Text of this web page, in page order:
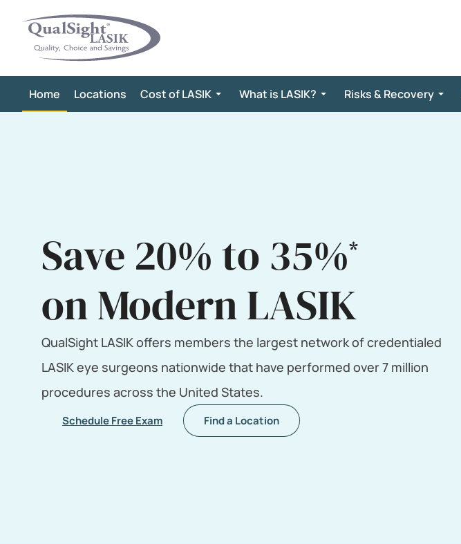
content
Home Locations Cost of LASIK What is LASIK? Risks & Recovery
Save 20% to 35%*
on Modern LASIK
QualSight LASIK offers members the largest network of credentialed
LASIK eye surgeons nationwide that have performed over 7 million
procedures across the United States.
Schedule Free Exam Find a Location